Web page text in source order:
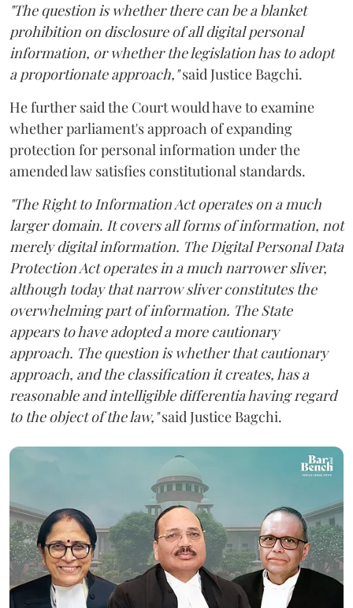
"The question is whether there can be a blanket
prohibition on disclosure of all digital personal
information, or whether the legislation has to adopt
a proportionate approach,"said Justice Bagchi.
He further said the Court would have to examine
whether parliament's approach of expanding
protection for personal information under the
amended law satisfies constitutional standards.
"The Right to Information Act operates on a much
larger domain. It covers all forms of information, not
merely digital information. The Digital Personal Data
Protection Act operates in a much narrower sliver,
although today that narrow sliver constitutes the
overwhelming part of information. The State
appears to have adopted a more cautionary
approach. The question is whether that cautionary
approach, and the classification it creates, has a
reasonable and intelligible differentia having regard
to the object of the law,"said Justice Bagchi.